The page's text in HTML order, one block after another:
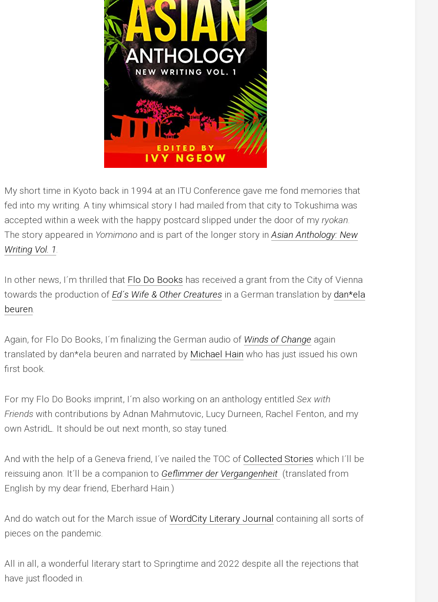
My short time in Kyoto back in 1994 at an ITU Conference gave me fond memories that
fed into my writing. A tiny whimsical story I had mailed from that city to Tokushima was
accepted within a week with the happy postcard slipped under the door of my ryokan
The story appeared in Yomimono and is part of the longer story in Asian Anthology: New
Writing Vol. 1
In other news, I´m thrilled that Flo Do Books has received a grant from the City of Vienna
towards the production of Ed´s Wife & Other Creatures in a German translation by dan*ela
beuren
Again, for Flo Do Books, I´m finalizing the German audio of Winds of Change again
translated by dan*ela beuren and narrated by Michael Hain who has just issued his own
first book.
For my Flo Do Books imprint, I´m also working on an anthology entitled Sex with
Friends with contributions by Adnan Mahmutovic, Lucy Durneen, Rachel Fenton, and my
own AstridL. It should be out next month, so stay tuned.
And with the help of a Geneva friend, I´ve nailed the TOC of Collected Stories which I´ll be
reissuing anon. It´ll be a companion to Geflimmer der Vergangenheit (translated from
English by my dear friend, Eberhard Hain.)
And do watch out for the March issue of WordCity Literary Journal containing all sorts of
pieces on the pandemic.
All in all, a wonderful literary start to Springtime and 2022 despite all the rejections that
have just flooded in.